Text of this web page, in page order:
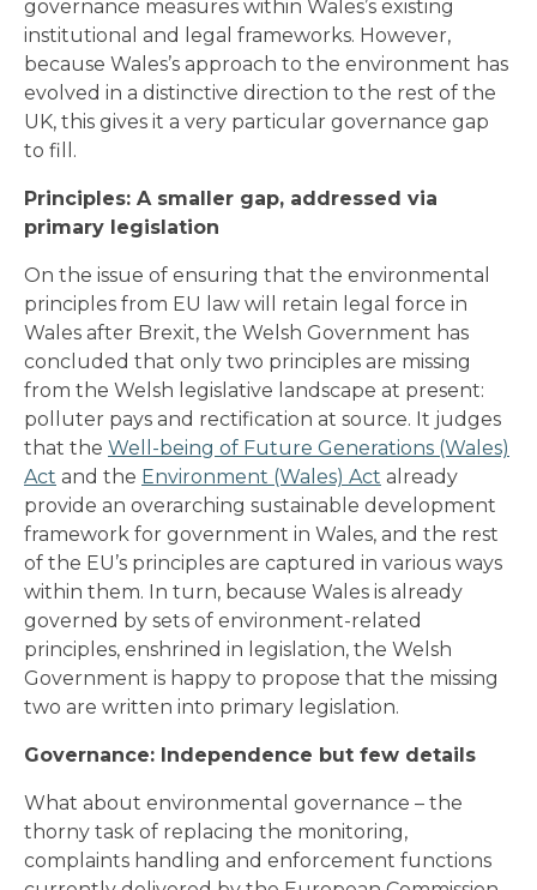
governance measures within Wales’s existing
institutional and legal frameworks. However,
because Wales’s approach to the environment has
evolved in a distinctive direction to the rest of the
UK, this gives it a very particular governance gap
to fill.
Principles: A smaller gap, addressed via
primary legislation
On the issue of ensuring that the environmental
principles from EU law will retain legal force in
Wales after Brexit, the Welsh Government has
concluded that only two principles are missing
from the Welsh legislative landscape at present:
polluter pays and rectification at source. It judges
that the Well-being of Future Generations (Wales)
Act and the Environment (Wales) Act already
provide an overarching sustainable development
framework for government in Wales, and the rest
of the EU’s principles are captured in various ways
within them. In turn, because Wales is already
governed by sets of environment-related
principles, enshrined in legislation, the Welsh
Government is happy to propose that the missing
two are written into primary legislation.
Governance: Independence but few details
What about environmental governance – the
thorny task of replacing the monitoring,
complaints handling and enforcement functions